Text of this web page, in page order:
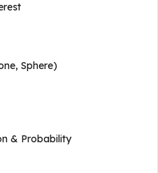
Sphere)
& Probability